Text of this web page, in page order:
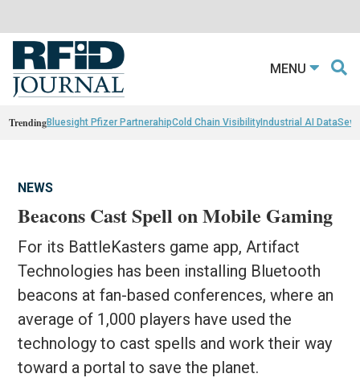
MENU
TrendingBluesight Pfizer PartnerahipCold Chain VisibilityIndustrial AI Data
NEWS
Beacons Cast Spell on Mobile Gaming
For its BattleKasters game app, Artifact
Technologies has been installing Bluetooth
beacons at fan-based conferences, where an
average of 1,000 players have used the
technology to cast spells and work their way
toward a portal to save the planet.